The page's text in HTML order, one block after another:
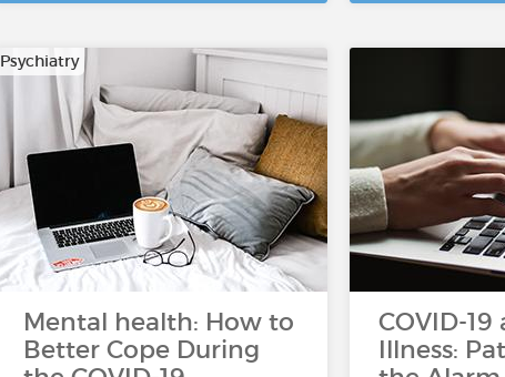
Psychiatry
Mental health: How to
Better Cope During
COVID-
Illness: